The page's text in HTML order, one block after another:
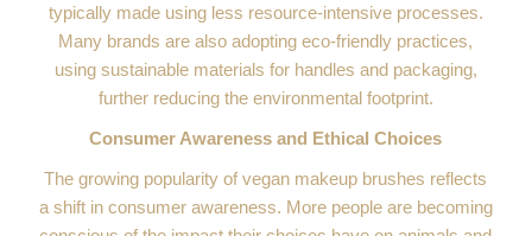
typically made using less resource-intensive processes.
Many brands are also adopting eco-friendly practices,
using sustainable materials for handles and packaging,
further reducing the environmental footprint.
Consumer Awareness and Ethical Choices
The growing popularity of vegan makeup brushes reflects
a shift in consumer awareness. More people are becoming